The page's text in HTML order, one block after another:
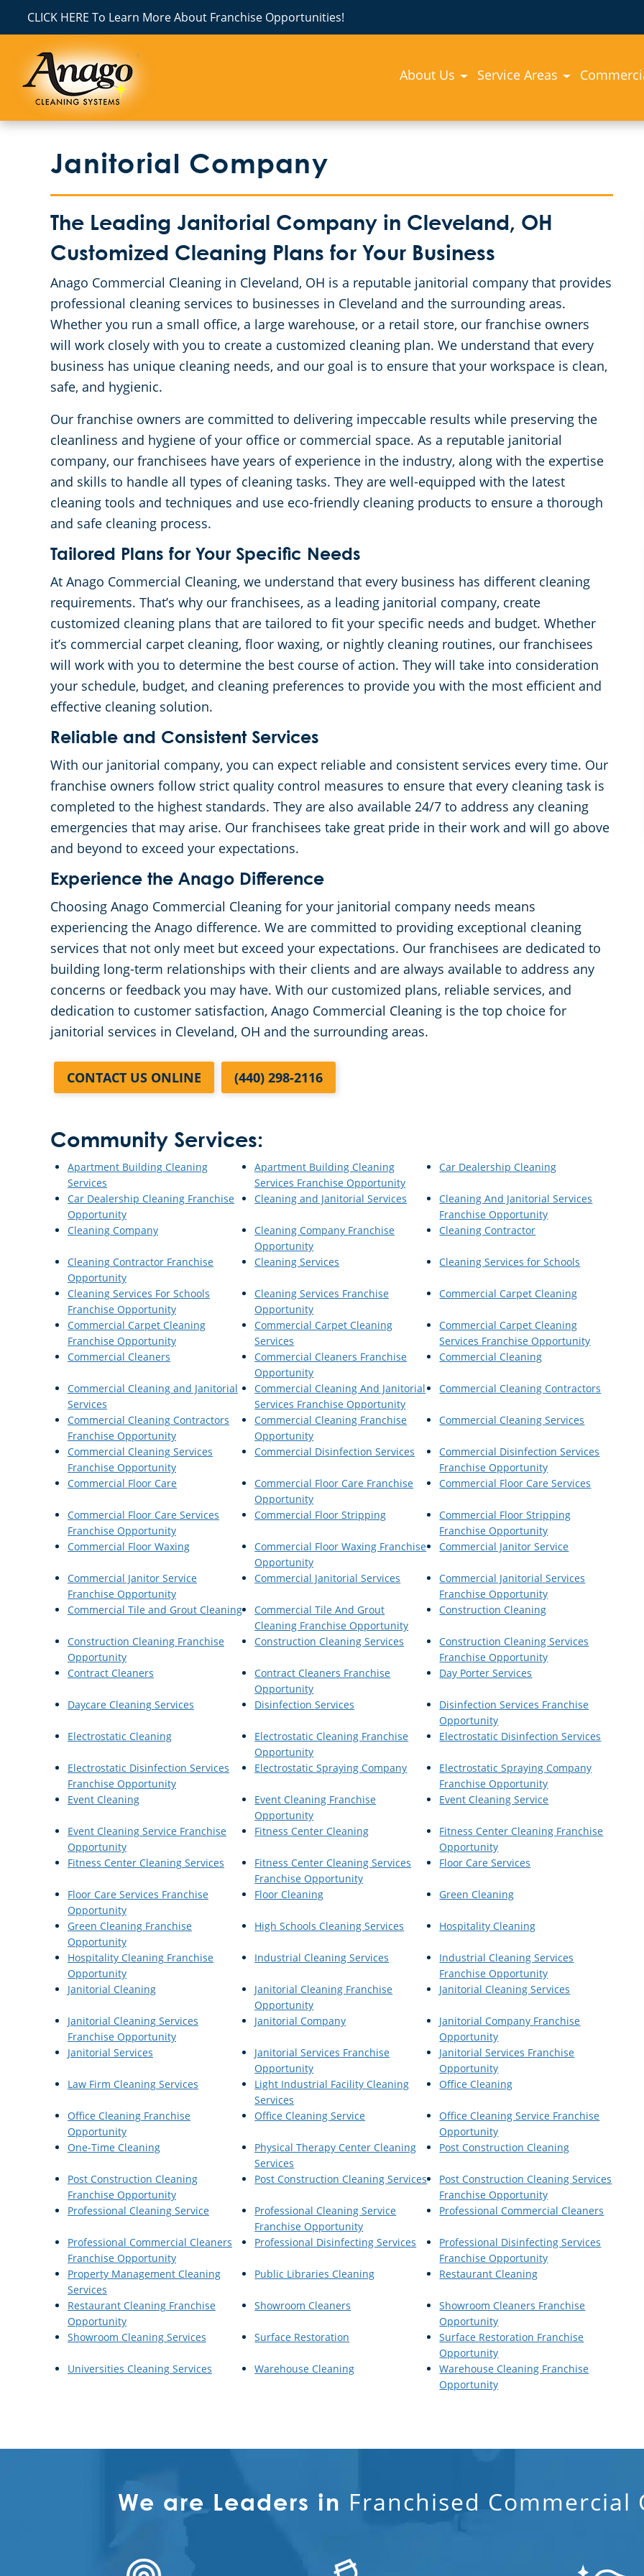
CLICK HERE To Learn More About Franchise Opportunities!
About Us Service Areas
Janitorial Company
The Leading Janitorial Company in Cleveland, OH
Customized Cleaning Plans for Your Business
Anago Commercial Cleaning in Cleveland, OH is a reputable janitorial company that provides
professional cleaning services to businesses in Cleveland and the surrounding areas.
Whether you run a small office, a large warehouse, or a retail store, our franchise owners
will work closely with you to create a customized cleaning plan. We understand that every
business has unique cleaning needs, and our goal is to ensure that your workspace is clean,
safe, and hygienic.
Our franchise owners are committed to delivering impeccable results while preserving the
cleanliness and hygiene of your office or commercial space. As a reputable janitorial
company, our franchisees have years of experience in the industry, along with the expertise
and skills to handle all types of cleaning tasks. They are well-equipped with the latest
cleaning tools and techniques and use eco-friendly cleaning products to ensure a thorough
and safe cleaning process.
Tailored Plans for Your Specific Needs
At Anago Commercial Cleaning, we understand that every business has different cleaning
requirements. That’s why our franchisees, as a leading janitorial company, create
customized cleaning plans that are tailored to fit your specific needs and budget. Whether
it’s commercial carpet cleaning, floor waxing, or nightly cleaning routines, our franchisees
will work with you to determine the best course of action. They will take into consideration
your schedule, budget, and cleaning preferences to provide you with the most efficient and
effective cleaning solution.
Reliable and Consistent Services
With our janitorial company, you can expect reliable and consistent services every time. Our
franchise owners follow strict quality control measures to ensure that every cleaning task is
completed to the highest standards. They are also available 24/7 to address any cleaning
emergencies that may arise. Our franchisees take great pride in their work and will go above
and beyond to exceed your expectations.
Experience the Anago Difference
Choosing Anago Commercial Cleaning for your janitorial company needs means
experiencing the Anago difference. We are committed to providing exceptional cleaning
services that not only meet but exceed your expectations. Our franchisees are dedicated to
building long-term relationships with their clients and are always available to address any
concerns or feedback you may have. With our customized plans, reliable services, and
dedication to customer satisfaction, Anago Commercial Cleaning is the top choice for
janitorial services in Cleveland, OH and the surrounding areas.
CONTACT US ONLINE (440) 298-2116
Community Services:
Apartment Building Cleaning
Services
Apartment Building Cleaning
Services Franchise Opportunity
Car Dealership Cleaning
Car Dealership Cleaning Franchise
Opportunity
Cleaning and Janitorial Services
Cleaning And Janitorial Services
Franchise Opportunity
Cleaning Company
Cleaning Company Franchise
Opportunity
Cleaning Contractor
Cleaning Contractor Franchise
Opportunity
Cleaning Services Cleaning Services for Schools
Cleaning Services For Schools
Franchise Opportunity
Cleaning Services Franchise
Opportunity
Commercial Carpet Cleaning
Commercial Carpet Cleaning
Franchise Opportunity
Commercial Carpet Cleaning
Services
Commercial Carpet Cleaning
Services Franchise Opportunity
Commercial Cleaners
Commercial Cleaners Franchise
Opportunity
Commercial Cleaning
Commercial Cleaning and Janitorial
Services
Commercial Cleaning And Janitorial
Services Franchise Opportunity
Commercial Cleaning Contractors
Commercial Cleaning Contractors
Franchise Opportunity
Commercial Cleaning Franchise
Opportunity
Commercial Cleaning Services
Commercial Cleaning Services
Franchise Opportunity
Commercial Disinfection Services
Commercial Disinfection Services
Franchise Opportunity
Commercial Floor Care
Commercial Floor Care Franchise
Opportunity
Commercial Floor Care Services
Commercial Floor Care Services
Franchise Opportunity
Commercial Floor Stripping
Commercial Floor Stripping
Franchise Opportunity
Commercial Floor Waxing
Commercial Floor Waxing Franchise
Opportunity
Commercial Janitor Service
Commercial Janitor Service
Franchise Opportunity
Commercial Janitorial Services
Commercial Janitorial Services
Franchise Opportunity
Commercial Tile and Grout Cleaning
Commercial Tile And Grout
Cleaning Franchise Opportunity
Construction Cleaning
Construction Cleaning Franchise
Opportunity
Construction Cleaning Services
Construction Cleaning Services
Franchise Opportunity
Contract Cleaners
Contract Cleaners Franchise
Opportunity
Day Porter Services
Daycare Cleaning Services Disinfection Services
Disinfection Services Franchise
Opportunity
Electrostatic Cleaning
Electrostatic Cleaning Franchise
Opportunity
Electrostatic Disinfection Services
Electrostatic Disinfection Services
Franchise Opportunity
Electrostatic Spraying Company
Electrostatic Spraying Company
Franchise Opportunity
Event Cleaning
Event Cleaning Franchise
Opportunity
Event Cleaning Service
Event Cleaning Service Franchise
Opportunity
Fitness Center Cleaning
Fitness Center Cleaning Franchise
Opportunity
Fitness Center Cleaning Services
Fitness Center Cleaning Services
Franchise Opportunity
Floor Care Services
Floor Care Services Franchise
Opportunity
Floor Cleaning Green Cleaning
Green Cleaning Franchise
Opportunity
High Schools Cleaning Services Hospitality Cleaning
Hospitality Cleaning Franchise
Opportunity
Industrial Cleaning Services
Industrial Cleaning Services
Franchise Opportunity
Janitorial Cleaning
Janitorial Cleaning Franchise
Opportunity
Janitorial Cleaning Services
Janitorial Cleaning Services
Franchise Opportunity
Janitorial Company
Janitorial Company Franchise
Opportunity
Janitorial Services
Janitorial Services Franchise
Opportunity
Janitorial Services Franchise
Opportunity
Law Firm Cleaning Services
Light Industrial Facility Cleaning
Services
Office Cleaning
Office Cleaning Franchise
Opportunity
Office Cleaning Service
Office Cleaning Service Franchise
Opportunity
One-Time Cleaning
Physical Therapy Center Cleaning
Services
Post Construction Cleaning
Post Construction Cleaning
Franchise Opportunity
Post Construction Cleaning Services
Post Construction Cleaning Services
Franchise Opportunity
Professional Cleaning Service
Professional Cleaning Service
Franchise Opportunity
Professional Commercial Cleaners
Professional Commercial Cleaners
Franchise Opportunity
Professional Disinfecting Services
Professional Disinfecting Services
Franchise Opportunity
Property Management Cleaning
Services
Public Libraries Cleaning Restaurant Cleaning
Restaurant Cleaning Franchise
Opportunity
Showroom Cleaners
Showroom Cleaners Franchise
Opportunity
Showroom Cleaning Services
Surface Restoration
Surface Restoration Franchise
Opportunity
Universities Cleaning Services
Warehouse Cleaning
Warehouse Cleaning Franchise
Opportunity
We are Leaders in Franchised Commercial